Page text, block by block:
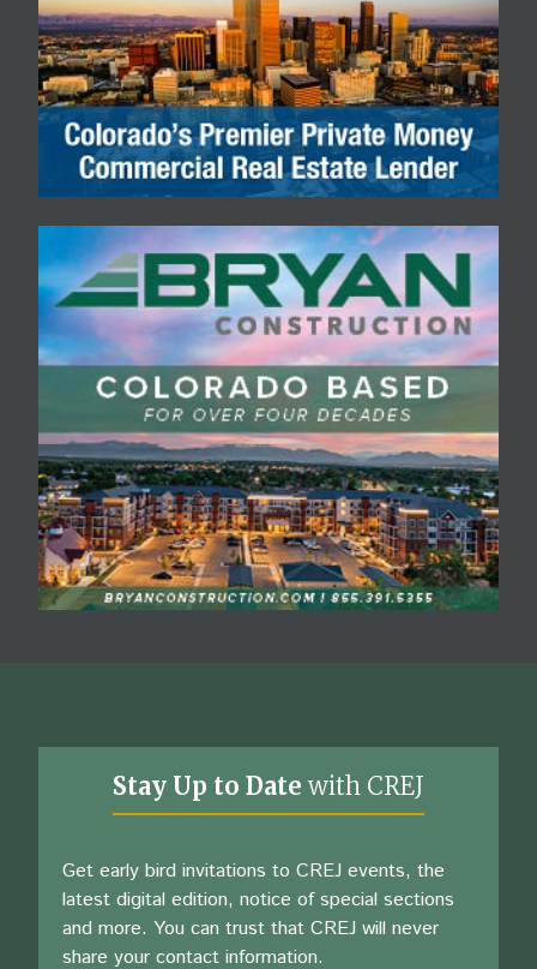
Stay Up to Date with CREJ
Get early bird invitations to CREJ events, the
latest digital edition, notice of special sections
and more. You can trust that CREJ will never
share your contact information.